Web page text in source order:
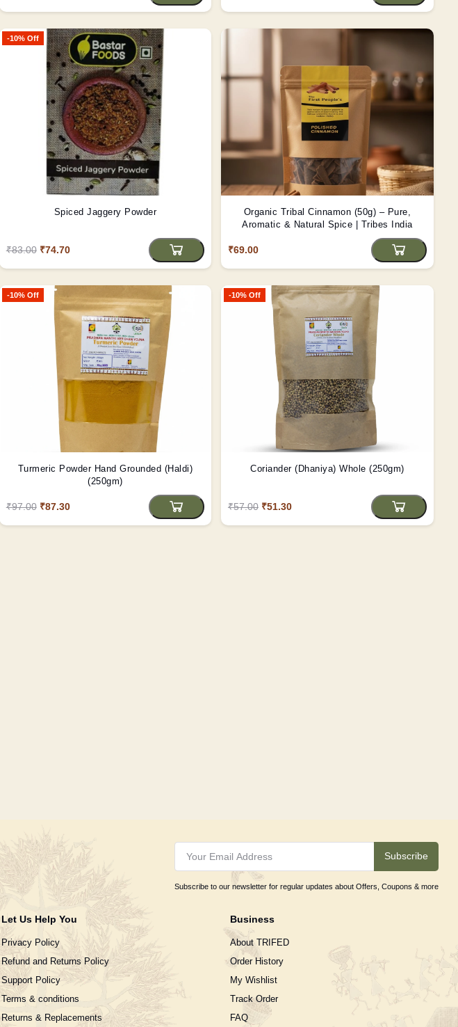
-10% Off
Spiced Jaggery Powder
₹83.00 ₹74.70
Organic Tribal Cinnamon (50g) – Pure,
Aromatic & Natural Spice | Tribes India
₹69.00
-10% Off
Turmeric Powder Hand Grounded (Haldi)
(250gm)
₹97.00 ₹87.30
-10% Off
Coriander (Dhaniya) Whole (250gm)
₹57.00 ₹51.30
Subscribe
Subscribe to our newsletter for regular updates about Offers, Coupons & more
Let Us Help You
Privacy Policy
Refund and Returns Policy
Support Policy
Terms & conditions
Returns & Replacements
Business
About TRIFED
Order History
My Wishlist
Track Order
FAQ